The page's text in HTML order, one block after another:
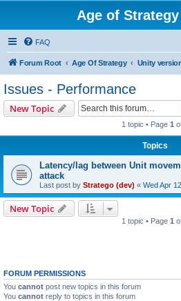
Age of
FAQ
Forum Root Age Of Strategy
Issues - Performance
New Topic
1 topic • Page 1
Topics
Latency/lag between Unit
attack
Last post by Stratego (dev) « Wed Apr
New Topic
1 topic • Page 1
FORUM PERMISSIONS
You cannot post new topics in this forum
You cannot reply to topics in this forum